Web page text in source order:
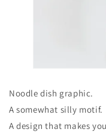
Noodle dish graphic.
A somewhat silly motif.
A design that makes